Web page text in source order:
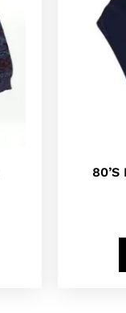
80’S